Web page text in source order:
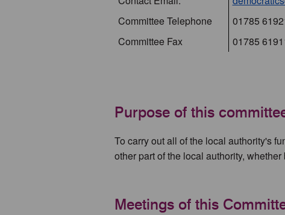
Committee Telephone
01785
Committee Fax
01785
Purpose of this
To carry out all of the local authority's
other part of the local authority,
Meetings of this